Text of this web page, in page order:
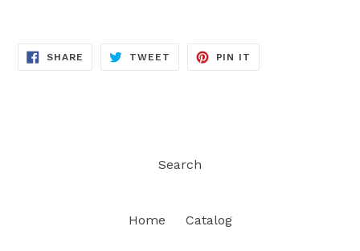
SHARE SHARE
TWEET TWEET
PIN IT
Search
Home Catalog